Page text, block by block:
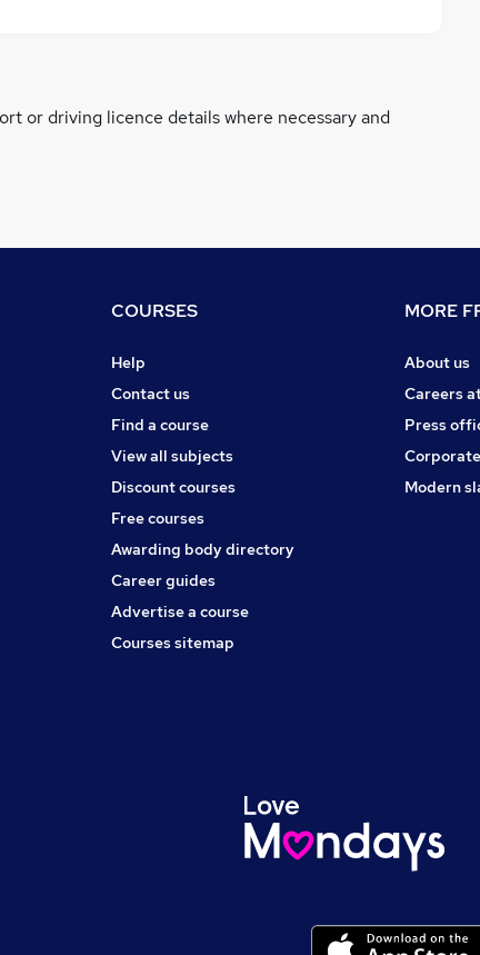
or driving licence details where necessary and
COURSES
Help
Contact us
Find a course
View all subjects
Discount courses
Free courses
Awarding body directory
Career guides
Advertise a course
Courses sitemap
MORE
About us
Careers
Press
Modern